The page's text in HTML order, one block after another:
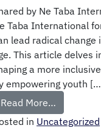
by Ne Taba
Taba International
lead radical
This article delves
a more
empowering youth
Read More…
in Uncategorized